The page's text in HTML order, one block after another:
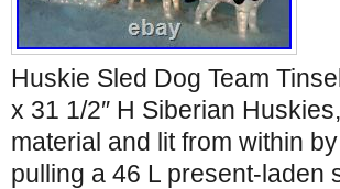
Huskie Sled Dog Team
x 31 1/2″ H Siberian
material and lit from within
pulling a 46 L present-laden